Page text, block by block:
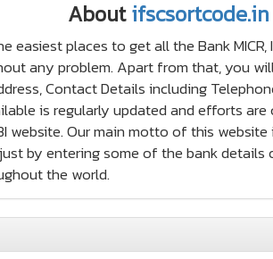
Aboutifscsortcode.in
easiest places to get all the Bank MICR,
any problem. Apart from that, you
Contact Details including
is regularly updated and efforts
website. Our main motto of this
just by entering some of the bank
the world.